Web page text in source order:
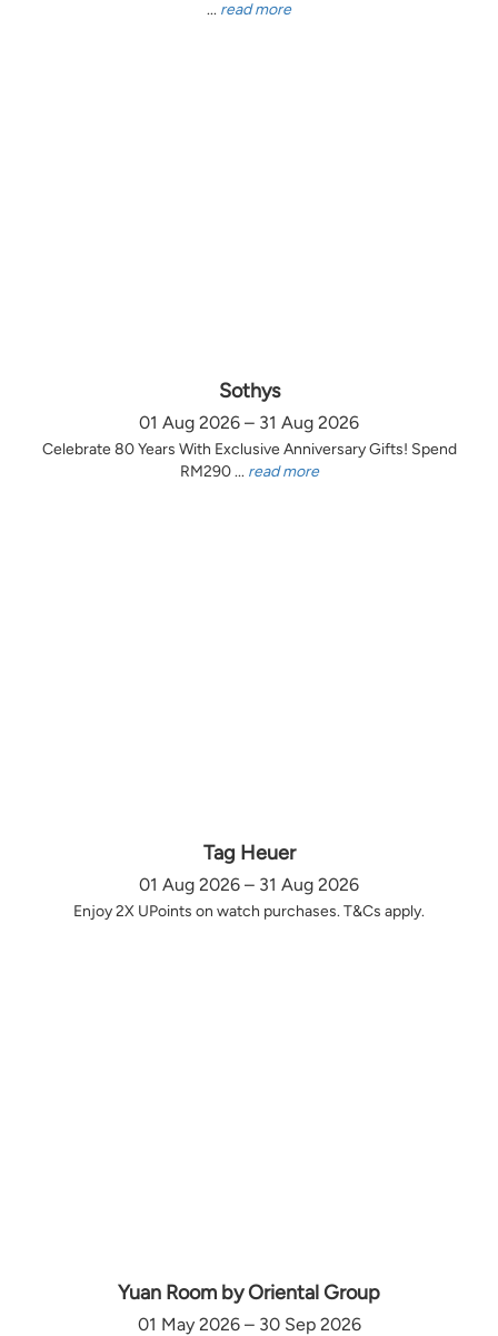
... read more
Sothys
01 Aug 2026 – 31 Aug 2026
Celebrate 80 Years With Exclusive Anniversary Gifts! Spend
RM290 ... read more
Tag Heuer
01 Aug 2026 – 31 Aug 2026
Enjoy 2X UPoints on watch purchases. T&Cs apply.
Yuan Room by Oriental Group
01 May 2026 – 30 Sep 2026